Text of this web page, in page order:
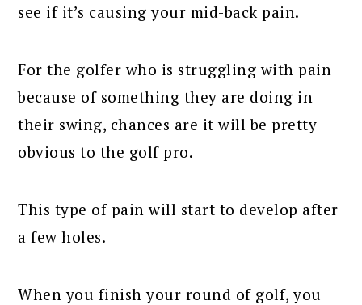
see if it’s causing your mid-back pain.
For the golfer who is struggling with pain
because of something they are doing in
their swing, chances are it will be pretty
obvious to the golf pro.
This type of pain will start to develop after
a few holes.
When you finish your round of golf, you